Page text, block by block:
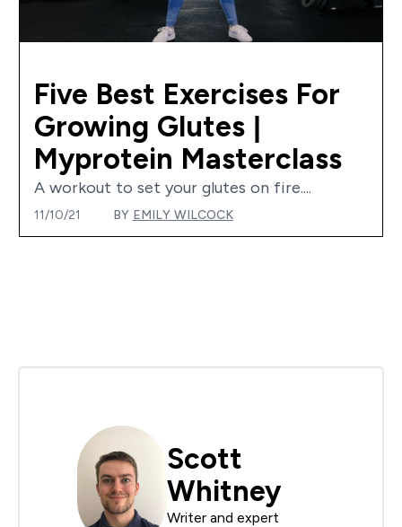
Five Best Exercises For
Growing Glutes |
Myprotein Masterclass
A workout to set your glutes on fire....
11/10/21 BY EMILY WILCOCK
Scott
Whitney
Writer and expert